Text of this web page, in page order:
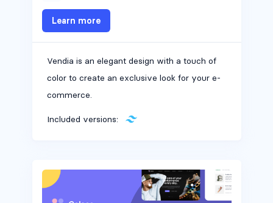
Learn more
Vendia is an elegant design with a touch of
color to create an exclusive look for your e-
commerce.
Included versions: